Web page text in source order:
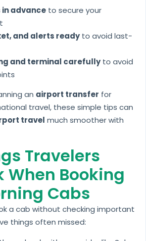
in advance to secure your
and alerts readyto avoid last-
and terminal carefullyto avoid
an airport transfer for
travel, these simple tips can
travel much smoother with
Travelers
When Booking
Cabs
a cab without checking important
things often missed: